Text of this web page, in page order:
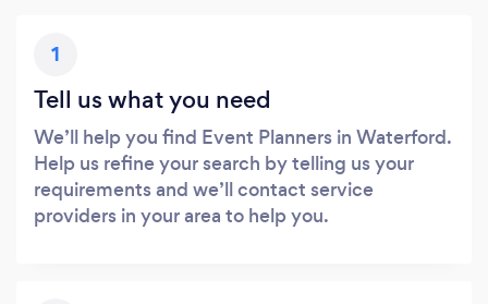
1
Tell us what you need
We’ll help you find Event Planners in Waterford.
Help us refine your search by telling us your
requirements and we’ll contact service
providers in your area to help you.